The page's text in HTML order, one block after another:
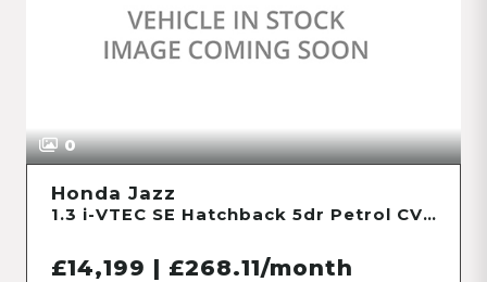
0
Honda Jazz
1.3 i-VTEC SE Hatchback 5dr Petrol CVT Euro 6 (s/s) (102 ps)
£14,199 | £268.11/month